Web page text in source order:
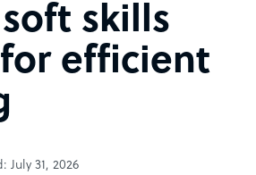
skills
efficient
July 31, 2026